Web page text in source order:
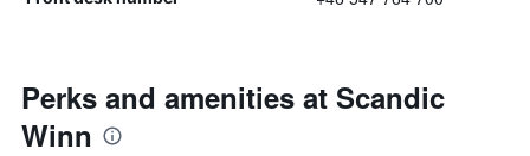
Perks and amenities at Scandic
Winn